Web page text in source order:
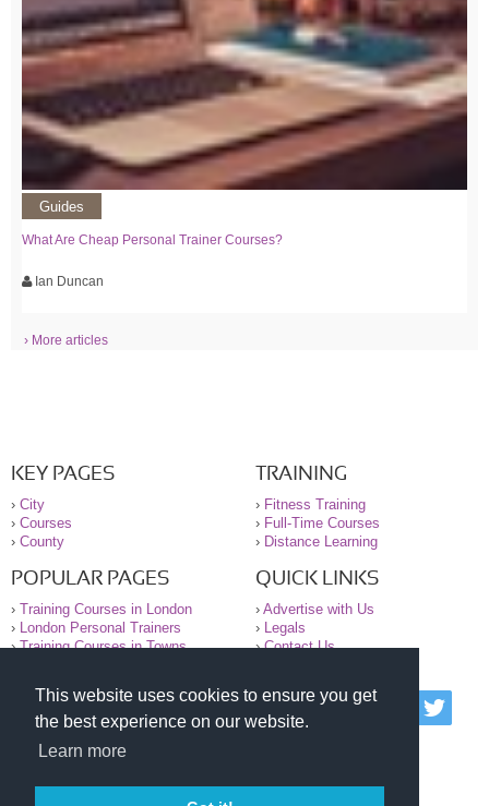
This website uses cookies to ensure you get
the best experience on our website.
Learn more
Guides
What Are Cheap Personal Trainer Courses?
Ian Duncan
› More articles
KEY PAGES
› City
› Courses
› County
TRAINING
› Fitness Training
› Full-Time Courses
› Distance Learning
POPULAR PAGES
› Training Courses in London
›
London Personal Trainers
›Training Courses in Towns
QUICK LINKS
› Advertise with Us
›
Legals
›Contact Us
© 2000-2026 National Register of Personal Trainers
All information contained on the NRPT website is
purely for information. The NRPT offers no medical